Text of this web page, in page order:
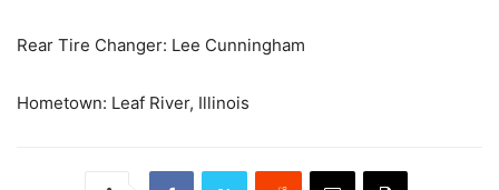
Rear Tire Changer: Lee Cunningham
Hometown: Leaf River, Illinois